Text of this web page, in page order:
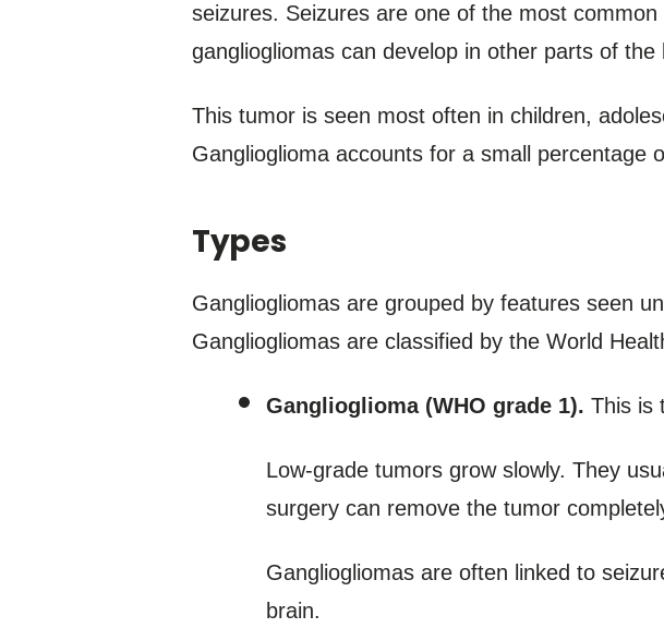
seizures. Seizures are one of the most
gangliogliomas can develop in other parts of
This tumor is seen most often in children,
Ganglioglioma accounts for a small percentage
Types
Gangliogliomas are grouped by features seen
Gangliogliomas are classified by the World
Ganglioglioma (WHO grade 1). This is
Low-grade tumors grow slowly. They
surgery can remove the tumor
Gangliogliomas are often linked to
brain.